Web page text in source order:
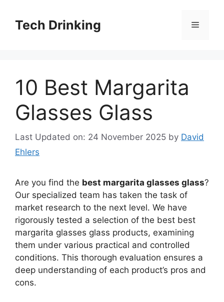
contentTech Drinking Menu
10 Best Margarita
Glasses Glass
Last Updated on: 24 November 2025 by David
Ehlers
Are you find the best margarita glasses glass?
Our specialized team has taken the task of
market research to the next level. We have
rigorously tested a selection of the best best
margarita glasses glass products, examining
them under various practical and controlled
conditions. This thorough evaluation ensures a
deep understanding of each product’s pros and
cons.